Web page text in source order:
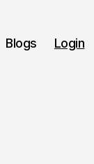
Blogs Login